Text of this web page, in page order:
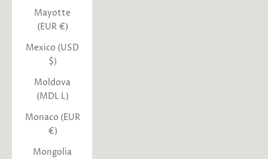
Mayotte
(EUR €)
Mexico (USD
$)
Moldova
(MDL L)
Monaco (EUR
€)
Mongolia